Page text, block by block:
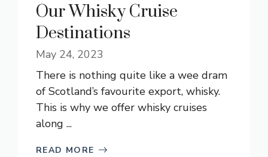
Our Whisky Cruise
Destinations
May 24, 2023
There is nothing quite like a wee dram
of Scotland’s favourite export, whisky.
This is why we offer whisky cruises
along ...
READ MORE